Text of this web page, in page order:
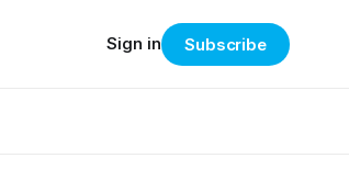
Sign in Subscribe